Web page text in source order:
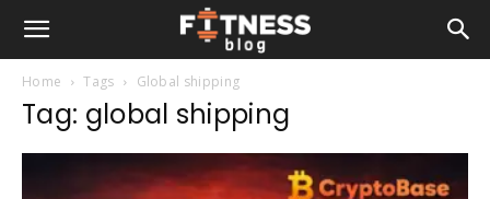
Home Tags Global shipping
Tag: global shipping